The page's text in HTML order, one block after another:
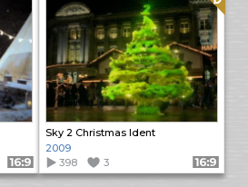
Format: 16:9
Sky 2 Christmas Ident
2009
398
3 Format: 16:9